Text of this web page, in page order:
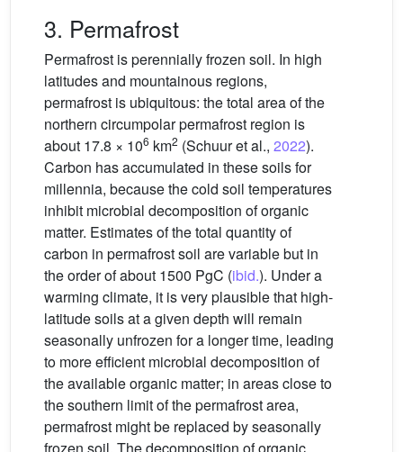
3. Permafrost
Permafrost is perennially frozen soil. In high
latitudes and mountainous regions,
permafrost is ubiquitous: the total area of the
northern circumpolar permafrost region is
about 17.8 × 106 km2 (Schuur et al., 2022).
Carbon has accumulated in these soils for
millennia, because the cold soil temperatures
inhibit microbial decomposition of organic
matter. Estimates of the total quantity of
carbon in permafrost soil are variable but in
the order of about 1500 PgC (ibid.). Under a
warming climate, it is very plausible that high-
latitude soils at a given depth will remain
seasonally unfrozen for a longer time, leading
to more efficient microbial decomposition of
the available organic matter; in areas close to
the southern limit of the permafrost area,
permafrost might be replaced by seasonally